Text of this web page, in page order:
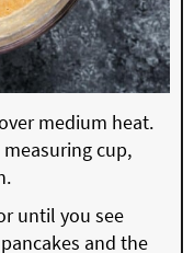
medium heat.
cup,
until you see
and the